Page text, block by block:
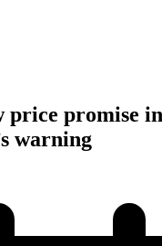
price promise
warning